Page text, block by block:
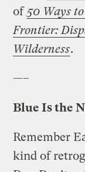
of 50 Ways
Frontier:
Wilderness.
—–
Blue Is the
Remember
kind of